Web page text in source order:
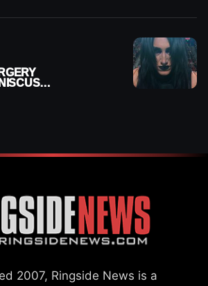
2007, Ringside News is a